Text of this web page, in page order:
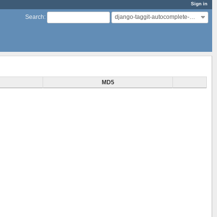
Sign in
Search: django-taggit-autocomplete-modified
MD5